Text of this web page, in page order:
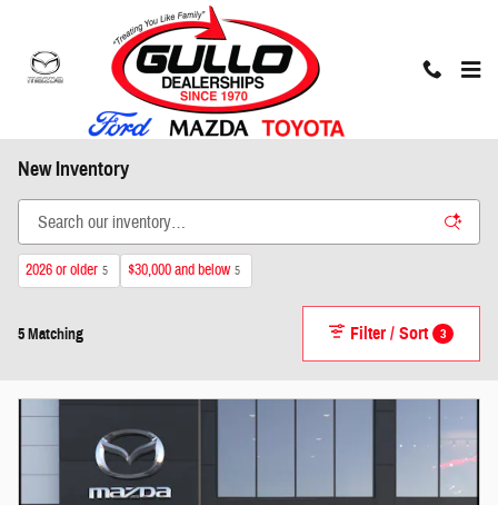
New Inventory
2026 or older 5 $30,000 and below 5
5 Matching Filter / Sort 3